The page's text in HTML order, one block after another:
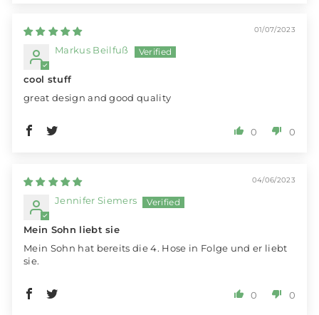
01/07/2023
Markus Beilfuß
cool stuff
great design and good quality
0 0
04/06/2023
Jennifer Siemers
Mein Sohn liebt sie
Mein Sohn hat bereits die 4. Hose in Folge und er liebt
sie.
0 0